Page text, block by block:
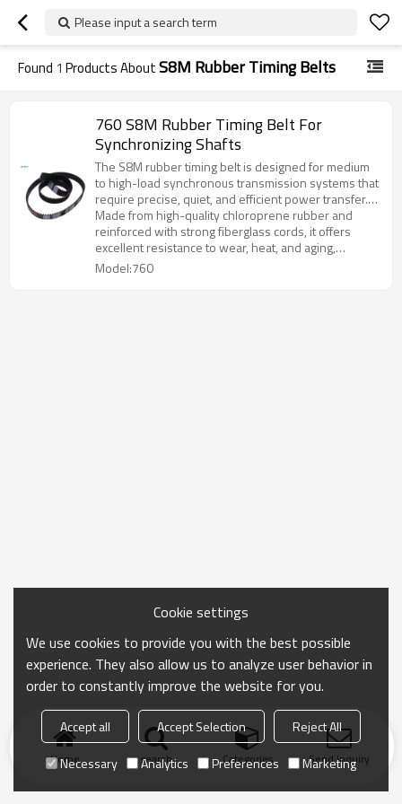
Please input a search term
Found 1 Products AboutS8M Rubber Timing Belts
760 S8M Rubber Timing Belt For
Synchronizing Shafts
The S8M rubber timing belt is designed for medium
to high-load synchronous transmission systems that
require precise, quiet, and efficient power transfer.
With its curvilinear tooth profile, the belt provides
superior engagement, reduced vibration, and
extended service life.
Made from high-quality chloroprene rubber and
reinforced with strong fiberglass cords, it offers
excellent resistance to wear, heat, and aging,
ensuring stable performance under continuous
Model:760
Home search Categories Send Inquiry
Cookie settings
We use cookies to provide you with the best possible
experience. They also allow us to analyze user behavior in
order to constantly improve the website for you.
Accept all Accept Selection
Reject All
Necessary
Analytics Preferences Marketing